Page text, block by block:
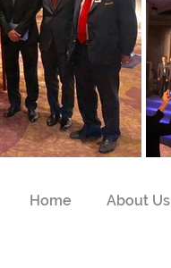
Home About Us